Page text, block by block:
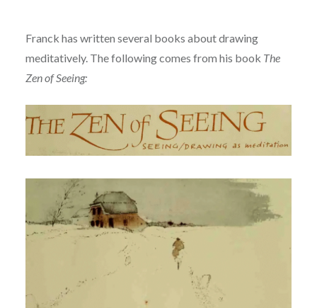
Franck has written several books about drawing
meditatively. The following comes from his book The
Zen of Seeing: